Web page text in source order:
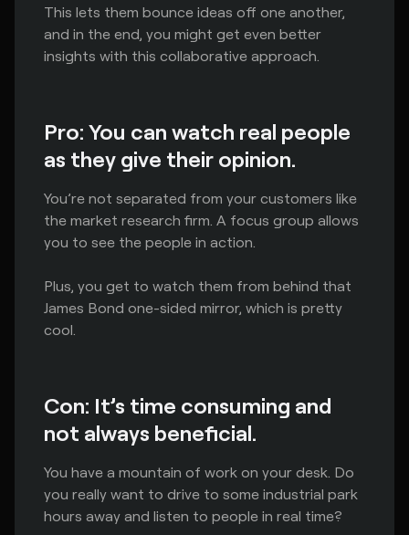
This lets them bounce ideas off one another,
and in the end, you might get even better
insights with this collaborative approach.
Pro: You can watch real people
as they give their opinion.
You’re not separated from your customers like
the market research firm. A focus group allows
you to see the people in action.
Plus, you get to watch them from behind that
James Bond one-sided mirror, which is pretty
cool.
Con: It’s time consuming and
not always beneficial.
You have a mountain of work on your desk. Do
you really want to drive to some industrial park
hours away and listen to people in real time?